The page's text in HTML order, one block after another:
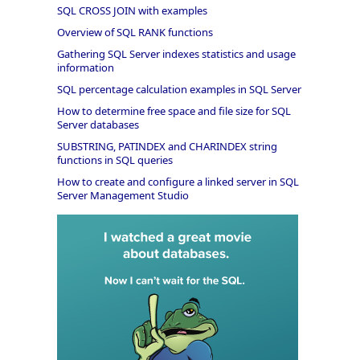
SQL CROSS JOIN with examples
Overview of SQL RANK functions
Gathering SQL Server indexes statistics and usage
information
SQL percentage calculation examples in SQL Server
How to determine free space and file size for SQL
Server databases
SUBSTRING, PATINDEX and CHARINDEX string
functions in SQL queries
How to create and configure a linked server in SQL
Server Management Studio